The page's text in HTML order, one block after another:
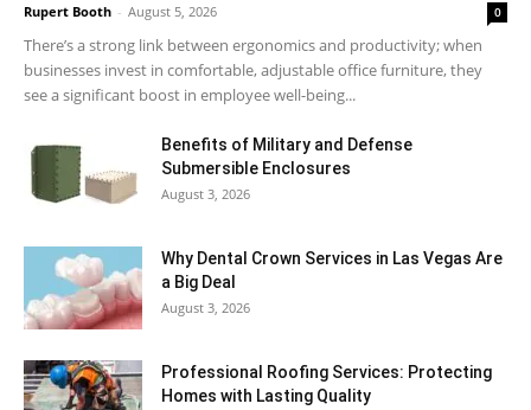
Rupert Booth - August 5, 2026 0
There’s a strong link between ergonomics and productivity; when
businesses invest in comfortable, adjustable office furniture, they
see a significant boost in employee well-being...
Benefits of Military and Defense
Submersible Enclosures
August 3, 2026
Why Dental Crown Services in Las Vegas Are
a Big Deal
August 3, 2026
Professional Roofing Services: Protecting
Homes with Lasting Quality